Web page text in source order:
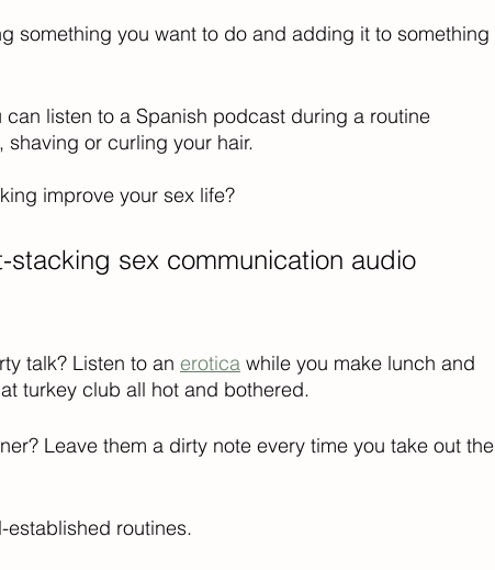
something you want to do and adding it to something
can listen to a Spanish podcast during a routine
or curling your hair.
improve your sex life?
sex communication audio
talk? Listen to an erotica while you make lunch and
turkey club all hot and bothered.
Leave them a dirty note every time you take out the
established routines.